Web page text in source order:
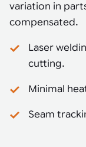
variation in
compensated.
Laser
cutting.
Minimal
Seam